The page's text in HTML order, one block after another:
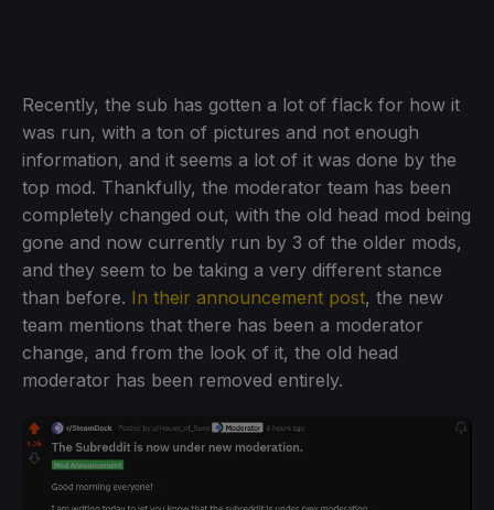
Recently, the sub has gotten a lot of flack for how it
was run, with a ton of pictures and not enough
information, and it seems a lot of it was done by the
top mod. Thankfully, the moderator team has been
completely changed out, with the old head mod being
gone and now currently run by 3 of the older mods,
and they seem to be taking a very different stance
than before. In their announcement post, the new
team mentions that there has been a moderator
change, and from the look of it, the old head
moderator has been removed entirely.